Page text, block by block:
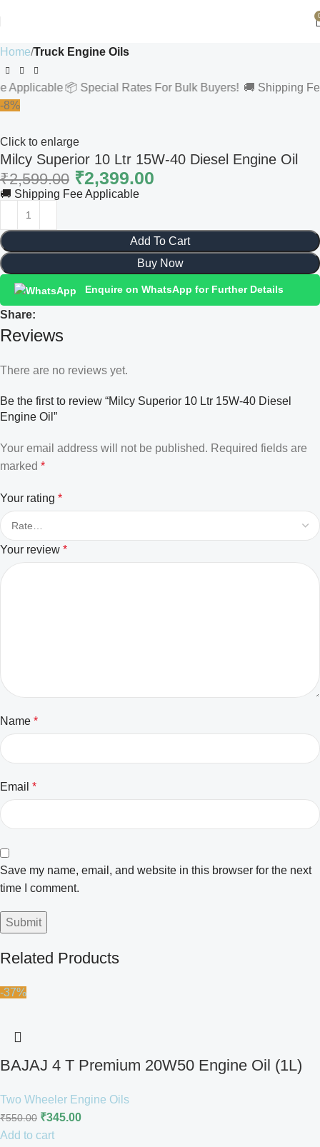
Home Truck Engine Oils
📦 Special Rates For Bulk Buyers! 🚚 Shipping Fee
-8%
Click to enlarge
Milcy Superior 10 Ltr 15W-40 Diesel Engine Oil
₹2,599.00 ₹2,399.00
🚚 Shipping Fee Applicable
Add To Cart
Buy Now
Enquire on WhatsApp for Further Details
Share:
Reviews
There are no reviews yet.
Be the first to review “Milcy Superior 10 Ltr 15W-40 Diesel
Engine Oil”
Your email address will not be published. Required fields are
marked *
Your rating *
Your review *
Name *
Email *
Save my name, email, and website in this browser for the next
time I comment.
Related Products
-37%
BAJAJ 4 T Premium 20W50 Engine Oil (1L)
Two Wheeler Engine Oils
₹550.00 ₹345.00
Add to cart